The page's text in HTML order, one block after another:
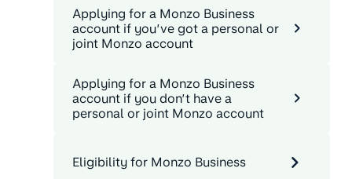
Applying for a Monzo Business
account if you’ve got a personal or
joint Monzo account
Applying for a Monzo Business
account if you don’t have a
personal or joint Monzo account
Eligibility for Monzo Business